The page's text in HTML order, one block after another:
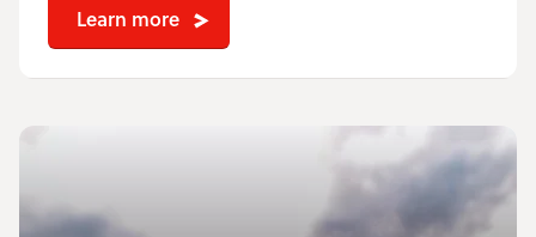
Learn more